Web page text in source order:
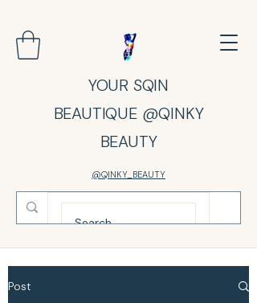
YOUR SQIN
BEAUTIQUE @QINKY
BEAUTY
@QINKY_BEAUTY
Post